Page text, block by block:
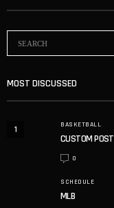
MOST DISCUSSED
1 BASKETBALL
CUSTOM POST
0
SCHEDULE
MLB